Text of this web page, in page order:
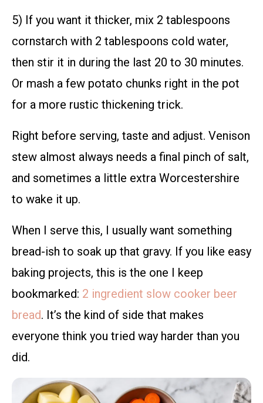
5) If you want it thicker, mix 2 tablespoons
cornstarch with 2 tablespoons cold water,
then stir it in during the last 20 to 30 minutes.
Or mash a few potato chunks right in the pot
for a more rustic thickening trick.
Right before serving, taste and adjust. Venison
stew almost always needs a final pinch of salt,
and sometimes a little extra Worcestershire
to wake it up.
When I serve this, I usually want something
bread-ish to soak up that gravy. If you like easy
baking projects, this is the one I keep
bookmarked: 2 ingredient slow cooker beer
bread. It’s the kind of side that makes
everyone think you tried way harder than you
did.